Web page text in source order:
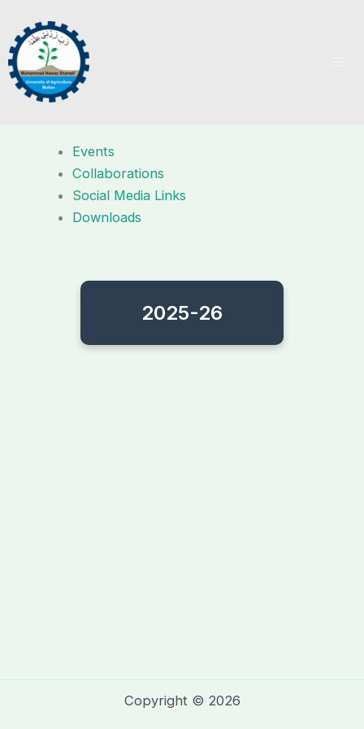
content
Events
Collaborations
Social Media Links
Downloads
2025-26
Copyright © 2026